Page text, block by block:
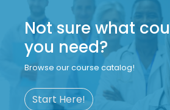
Not sure what
you need?
Browse our course catalog!
Start Here!